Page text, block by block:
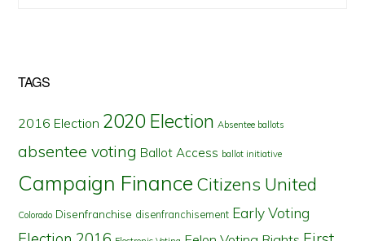
TAGS
2016 Election 2020 Election Absentee ballots
absentee voting Ballot Access ballot initiative
Campaign Finance Citizens United
Colorado Disenfranchise disenfranchisement Early Voting